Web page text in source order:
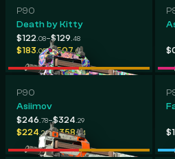
P90
Death by Kitty
$122 .08-$129 .48
$183 .05-$507 .05
P90
Asiimov
$246 .78-$324 .29
$224 .24-$358.44